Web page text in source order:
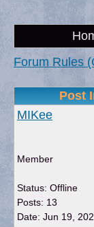
Forum Rules
Post
MIKee
Member
Status: Offline
Posts: 13
Date: Jun 19,